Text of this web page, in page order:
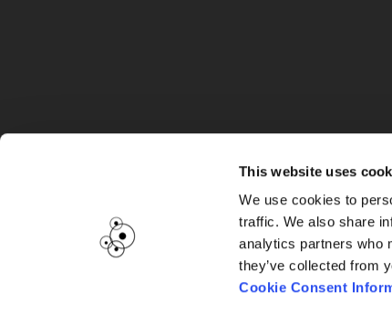
This website uses
We use cookies to
traffic. We also share
analytics partners who
they’ve collected from
Cookie Consent